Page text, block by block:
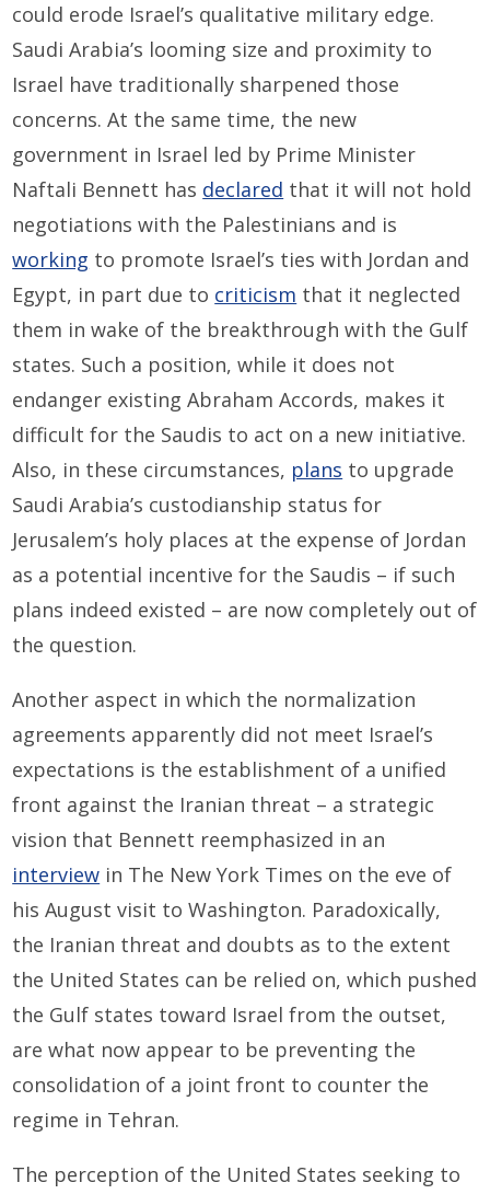
could erode Israel’s qualitative military edge.
Saudi Arabia’s looming size and proximity to
Israel have traditionally sharpened those
concerns. At the same time, the new
government in Israel led by Prime Minister
Naftali Bennett has declared that it will not hold
negotiations with the Palestinians and is
working to promote Israel’s ties with Jordan and
Egypt, in part due to criticism that it neglected
them in wake of the breakthrough with the Gulf
states. Such a position, while it does not
endanger existing Abraham Accords, makes it
difficult for the Saudis to act on a new initiative.
Also, in these circumstances, plans to upgrade
Saudi Arabia’s custodianship status for
Jerusalem’s holy places at the expense of Jordan
as a potential incentive for the Saudis – if such
plans indeed existed – are now completely out of
the question.
Another aspect in which the normalization
agreements apparently did not meet Israel’s
expectations is the establishment of a unified
front against the Iranian threat – a strategic
vision that Bennett reemphasized in an
interview in The New York Times on the eve of
his August visit to Washington. Paradoxically,
the Iranian threat and doubts as to the extent
the United States can be relied on, which pushed
the Gulf states toward Israel from the outset,
are what now appear to be preventing the
consolidation of a joint front to counter the
regime in Tehran.
The perception of the United States seeking to